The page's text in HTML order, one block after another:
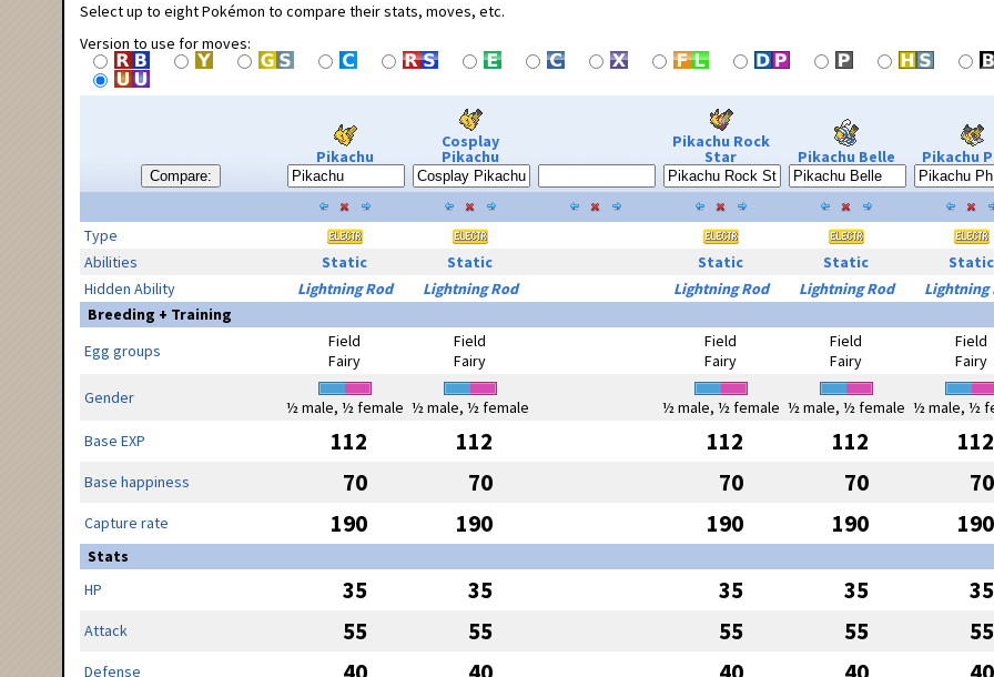
Select up to eight Pokémon to compare their stats, moves, etc.
Version to use for moves:
Compare:
Pikachu
Cosplay
Pikachu
Pikachu Rock
Star Pikachu Belle Pikachu
Type
Abilities
Static Static Static Static
Static
Hidden Ability
Lightning Rod Lightning Rod Lightning Rod Lightning Rod
Lightning
Breeding + Training
Egg groups
Field
Fairy
Field
Fairy
Field
Fairy
Field
Fairy
Field
Fairy
Gender
½ male, ½ female ½ male, ½ female ½ male, ½ female ½ male, ½ female ½ male, ½
Base EXP
112 112 112 112 112
Base happiness 70 70 70 70 70
Capture rate 190 190 190 190 190
Stats
HP
35 35 35 35 35
Attack 55 55 55 55 55
Defense